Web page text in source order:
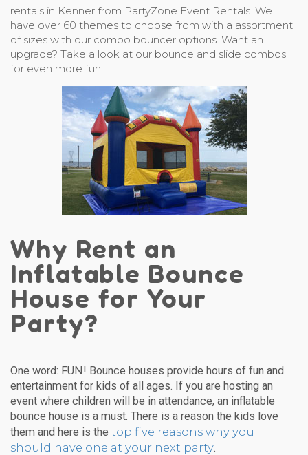
rentals in Kenner from PartyZone Event Rentals. We
have over 60 themes to choose from with a assortment
of sizes with our combo bouncer options. Want an
upgrade? Take a look at our bounce and slide combos
for even more fun!
Why Rent an
Inflatable Bounce
House for Your
Party?
One word: FUN! Bounce houses provide hours of fun and
entertainment for kids of all ages. If you are hosting an
event where children will be in attendance, an inflatable
bounce house is a must. There is a reason the kids love
them and here is the top five reasons why you
should have one at your next party.